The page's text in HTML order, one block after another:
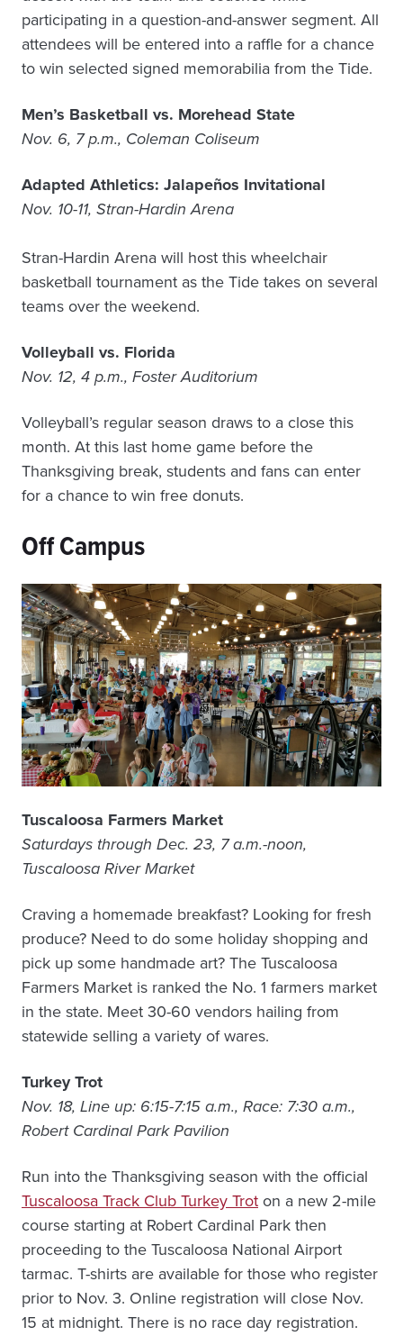
participating in a question-and-answer segment. All
attendees will be entered into a raffle for a chance
to win selected signed memorabilia from the Tide.
Men’s Basketball vs. Morehead State
Nov. 6, 7 p.m., Coleman Coliseum
Adapted Athletics: Jalapeños Invitational
Nov. 10-11, Stran-Hardin Arena
Stran-Hardin Arena will host this wheelchair
basketball tournament as the Tide takes on several
teams over the weekend.
Volleyball vs. Florida
Nov. 12, 4 p.m., Foster Auditorium
Volleyball’s regular season draws to a close this
month. At this last home game before the
Thanksgiving break, students and fans can enter
for a chance to win free donuts.
Off Campus
Tuscaloosa Farmers Market
Saturdays through Dec. 23, 7 a.m.-noon,
Tuscaloosa River Market
Craving a homemade breakfast? Looking for fresh
produce? Need to do some holiday shopping and
pick up some handmade art? The Tuscaloosa
Farmers Market is ranked the No. 1 farmers market
in the state. Meet 30-60 vendors hailing from
statewide selling a variety of wares.
Turkey Trot
Nov. 18, Line up: 6:15-7:15 a.m., Race: 7:30 a.m.,
Robert Cardinal Park Pavilion
Run into the Thanksgiving season with the official
Tuscaloosa Track Club Turkey Trot on a new 2-mile
course starting at Robert Cardinal Park then
proceeding to the Tuscaloosa National Airport
tarmac. T-shirts are available for those who register
prior to Nov. 3. Online registration will close Nov.
15 at midnight. There is no race day registration.